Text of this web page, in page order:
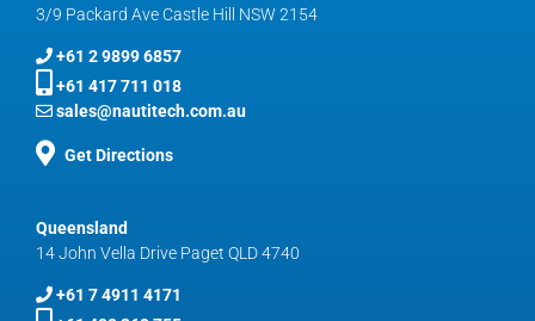
Queensland
14 John Vella Drive Paget QLD 4740
+61 7 4911 4171
3/9 Packard Ave Castle Hill NSW 2154
+61 2 9899 6857
+61 417 711 018
sales@nautitech.com.au
Get Directions